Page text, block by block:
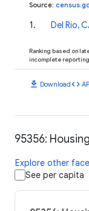
Source:
1. Del Rio,
Ranking based on
incomplete reporting
download Downloadcode
95356:
Explore other
See per capita